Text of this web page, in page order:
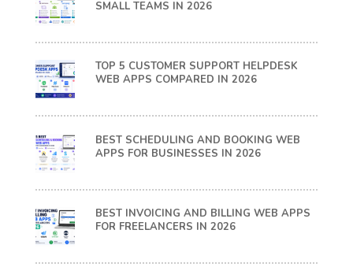
SMALL TEAMS IN 2026
TOP 5 CUSTOMER SUPPORT HELPDESK
WEB APPS COMPARED IN 2026
BEST SCHEDULING AND BOOKING WEB
APPS FOR BUSINESSES IN 2026
BEST INVOICING AND BILLING WEB APPS
FOR FREELANCERS IN 2026